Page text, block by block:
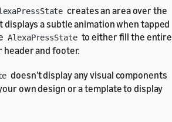
creates an area over the
a subtle animation when tapped
AlexaPressState to either fill the entire
and footer.
doesn't display any visual components
own design or a template to display